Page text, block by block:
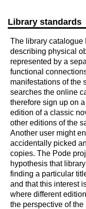
Library standards
The library catalogue
describing physical
represented by a
functional
manifestations of the
searches the online
therefore sign up on
edition of a classic
other editions of the
Another user might
accidentally picked
copies. The Pode
hypothesis that
finding a particular
and that this interest
where different
the perspective of